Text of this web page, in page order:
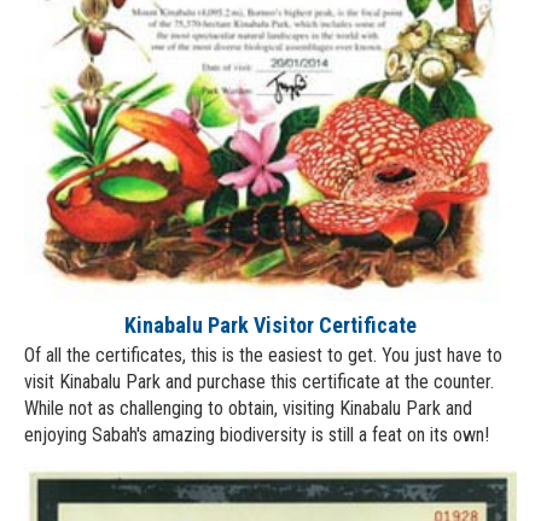
Kinabalu Park Visitor Certificate
Of all the certificates, this is the easiest to get. You just have to
visit Kinabalu Park and purchase this certificate at the counter.
While not as challenging to obtain, visiting Kinabalu Park and
enjoying Sabah's amazing biodiversity is still a feat on its own!